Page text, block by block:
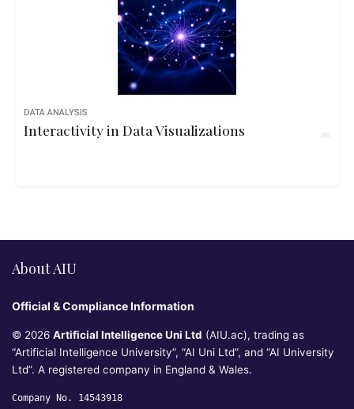
DATA ANALYSIS
Interactivity in Data Visualizations
About AIU
Official & Compliance Information
© 2026 Artificial Intelligence Uni Ltd (AIU.ac), trading as
“Artificial Intelligence University”, “AI Uni Ltd”, and “AI University
Ltd”. A registered company in England & Wales.
Company No. 14543918